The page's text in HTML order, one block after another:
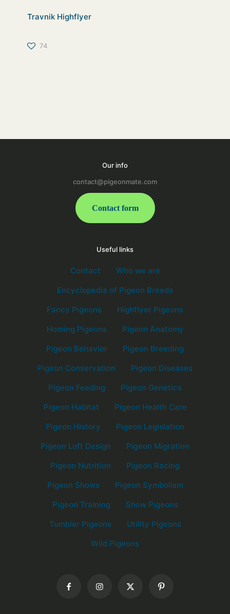
Travnik Highflyer
74
Our info
contact@pigeonmate.com
Contact form
Useful links
Contact
Who we are
Encyclopedia of Pigeon Breeds
Fancy Pigeons
Highflyer Pigeons
Homing Pigeons
Pigeon Anatomy
Pigeon Behavior
Pigeon Breeding
Pigeon Conservation
Pigeon Diseases
Pigeon Feeding
Pigeon Genetics
Pigeon Habitat
Pigeon Health Care
Pigeon History
Pigeon Legislation
Pigeon Loft Design
Pigeon Migration
Pigeon Nutrition
Pigeon Racing
Pigeon Shows
Pigeon Symbolism
Pigeon Training
Show Pigeons
Tumbler Pigeons
Utility Pigeons
Wild Pigeons